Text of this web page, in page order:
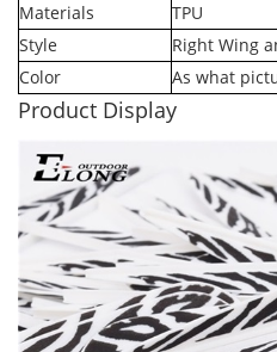
Materials
TPU
Style
Right Wing
Color
As what
Product Display